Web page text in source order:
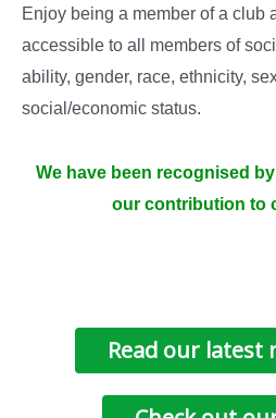
Enjoy being a member of a club
accessible to all members of
ability, gender, race, ethnicity,
social/economic status.
We have been recognised
our contribution to
Read our latest